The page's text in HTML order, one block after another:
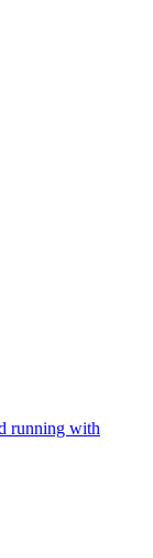
running with